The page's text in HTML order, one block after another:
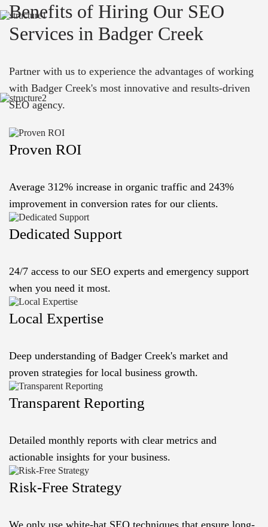
Benefits of Hiring Our SEO
Services in Badger Creek
Partner with us to experience the advantages of working
with Badger Creek's most innovative and results-driven
SEO agency.
Proven ROI
Average 312% increase in organic traffic and 243%
improvement in conversion rates for our clients.
Dedicated Support
24/7 access to our SEO experts and emergency support
when you need it most.
Local Expertise
Deep understanding of Badger Creek's market and
proven strategies for local business growth.
Transparent Reporting
Detailed monthly reports with clear metrics and
actionable insights for your business.
Risk-Free Strategy